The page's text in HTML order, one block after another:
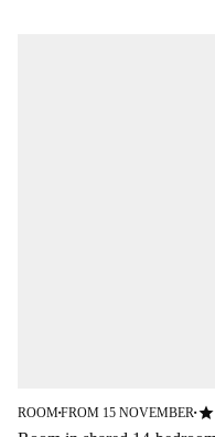
ROOM■FROM 15 NOVEMBER ■star